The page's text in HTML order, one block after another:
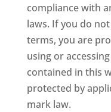
compliance with
laws. If you do
terms, you are
using or
contained in this
protected by
mark law.